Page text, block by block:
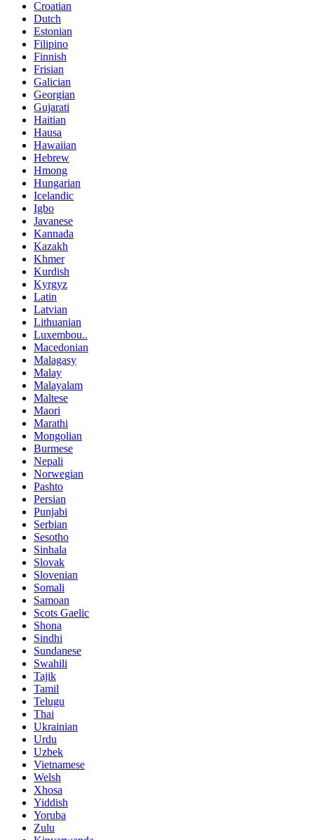
Croatian
Dutch
Estonian
Filipino
Finnish
Frisian
Galician
Georgian
Gujarati
Haitian
Hausa
Hawaiian
Hebrew
Hmong
Hungarian
Icelandic
Igbo
Javanese
Kannada
Kazakh
Khmer
Kurdish
Kyrgyz
Latin
Latvian
Lithuanian
Luxembou..
Macedonian
Malagasy
Malay
Malayalam
Maltese
Maori
Marathi
Mongolian
Burmese
Nepali
Norwegian
Pashto
Persian
Punjabi
Serbian
Sesotho
Sinhala
Slovak
Slovenian
Somali
Samoan
Scots Gaelic
Shona
Sindhi
Sundanese
Swahili
Tajik
Tamil
Telugu
Thai
Ukrainian
Urdu
Uzbek
Vietnamese
Welsh
Xhosa
Yiddish
Yoruba
Zulu